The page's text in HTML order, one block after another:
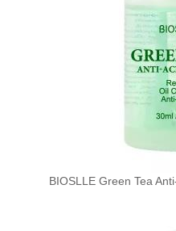
BIOSLLE Green Tea